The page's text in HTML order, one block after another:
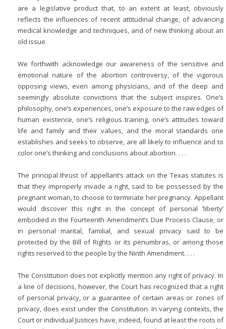
are a legislative product that, to an extent at least, obviously
reflects the influences of recent attitudinal change, of advancing
medical knowledge and techniques, and of new thinking about an
old issue.
We forthwith acknowledge our awareness of the sensitive and
emotional nature of the abortion controversy, of the vigorous
opposing views, even among physicians, and of the deep and
seemingly absolute convictions that the subject inspires. One’s
philosophy, one’s experiences, one’s exposure to the raw edges of
human existence, one’s religious training, one’s attitudes toward
life and family and their values, andthe moral standards one
establishes and seeks to observe, are all likely to influence and to
color one’s thinking and conclusions about abortion. . . .
The principal thrust of appellant’s attack on the Texas statutes is
that they improperly invade a right, said to be possessed by the
pregnant woman, to choose to terminate her pregnancy. Appellant
would discover this right in the concept of personal ‘liberty’
embodied in the Fourteenth Amendment’s Due Process Clause; or
in personal marital, familial, and sexual privacy said to be
protected by the Bill of Rights or its penumbras, or among those
rights reserved to the people by the Ninth Amendment. . . .
The Constitution does not explicitly mention any right of privacy. In
a line of decisions, however, the Court has recognized that a right
of personal privacy, or a guarantee of certain areas or zones of
privacy, does exist under the Constitution. In varying contexts, the
Court or individual Justices have, indeed, found at least the roots of